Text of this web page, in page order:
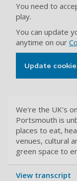
You need to
play.
You can update
anytime on our
Update
We're the UK's
Portsmouth is
places to eat,
venues, cultural
green space to
View transcript